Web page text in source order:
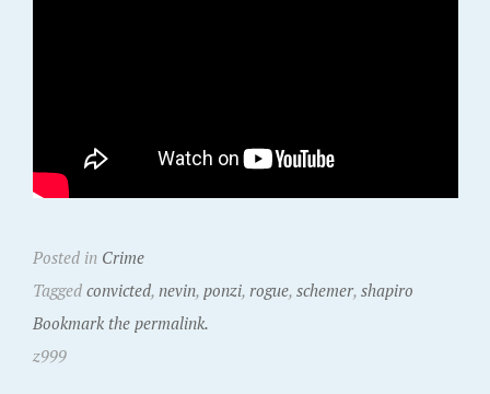
Posted in Crime
Tagged convicted, nevin, ponzi, rogue, schemer, shapiro
Bookmark the permalink.
z999